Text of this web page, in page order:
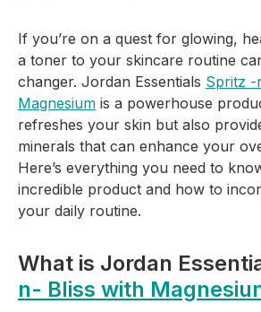
If you’re on a quest for glowing,
a toner to your skincare routine
changer. Jordan Essentials Spritz -
Magnesium is a powerhouse
refreshes your skin but also
minerals that can enhance your
Here’s everything you need to
incredible product and how to
your daily routine.
What is Jordan
n- Bliss with